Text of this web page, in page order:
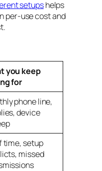
setupshelps
per-use cost and
you keep
for
phone line,
device
time, setup
missed